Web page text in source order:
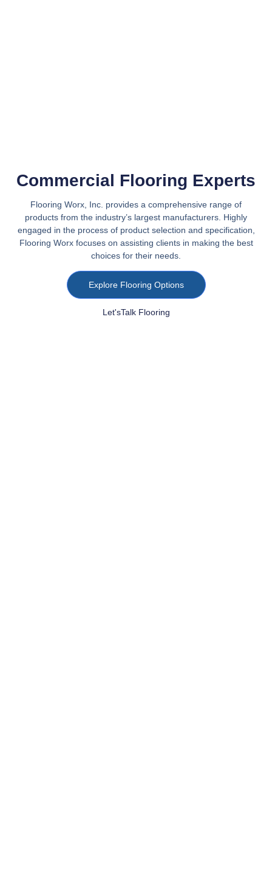
Commercial Flooring Experts
Flooring Worx, Inc. provides a comprehensive range of
products from the industry’s largest manufacturers. Highly
engaged in the process of product selection and specification,
Flooring Worx focuses on assisting clients in making the best
choices for their needs.
Explore Flooring Options
Let'sTalk Flooring